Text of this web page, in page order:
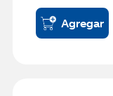
Agregar